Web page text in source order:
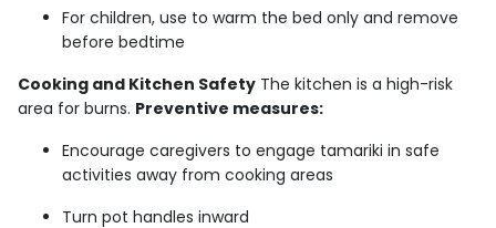
For children, use to warm the bed only and remove
before bedtime
Cooking and Kitchen Safety The kitchen is a high-risk
area for burns. Preventive measures:
Encourage caregivers to engage tamariki in safe
activities away from cooking areas
Turn pot handles inward